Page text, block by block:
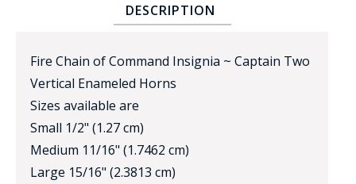
DESCRIPTION
Fire Chain of Command Insignia ~ Captain Two
Vertical Enameled Horns
Sizes available are
Small 1/2" (1.27 cm)
Medium 11/16" (1.7462 cm)
Large 15/16" (2.3813 cm)